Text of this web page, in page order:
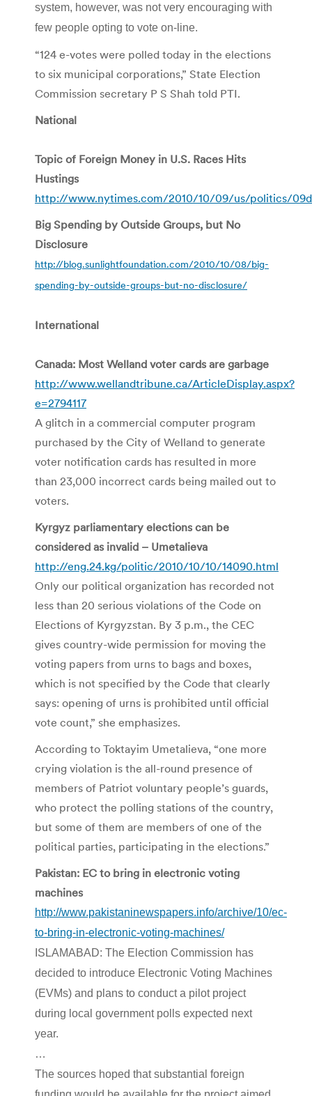
system, however, was not very encouraging with
few people opting to vote on-line.
“124 e-votes were polled today in the elections
to six municipal corporations,” State Election
Commission secretary P S Shah told PTI.
National
Topic of Foreign Money in U.S. Races Hits
Hustings
http://www.nytimes.com/2010/10/09/us/politics/
Big Spending by Outside Groups, but No
Disclosure
http://blog.sunlightfoundation.com/2010/10/08/big-
spending-by-outside-groups-but-no-disclosure/
International
Canada: Most Welland voter cards are garbage
http://www.wellandtribune.ca/ArticleDisplay.aspx?
e=2794117
A glitch in a commercial computer program
purchased by the City of Welland to generate
voter notification cards has resulted in more
than 23,000 incorrect cards being mailed out to
voters.
Kyrgyz parliamentary elections can be
considered as invalid – Umetalieva
http://eng.24.kg/politic/2010/10/10/14090.html
Only our political organization has recorded not
less than 20 serious violations of the Code on
Elections of Kyrgyzstan. By 3 p.m., the CEC
gives country-wide permission for moving the
voting papers from urns to bags and boxes,
which is not specified by the Code that clearly
says: opening of urns is prohibited until official
vote count,” she emphasizes.
According to Toktayim Umetalieva, “one more
crying violation is the all-round presence of
members of Patriot voluntary people’s guards,
who protect the polling stations of the country,
but some of them are members of one of the
political parties, participating in the elections.”
Pakistan: EC to bring in electronic voting
machines
http://www.pakistaninewspapers.info/archive/10/ec-
to-bring-in-electronic-voting-machines/
ISLAMABAD: The Election Commission has
decided to introduce Electronic Voting Machines
(EVMs) and plans to conduct a pilot project
during local government polls expected next
year.
…
The sources hoped that substantial foreign